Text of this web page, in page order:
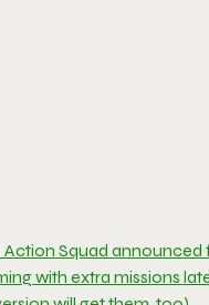
Action Squad announced
with extra missions